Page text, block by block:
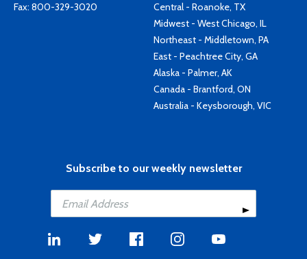
Fax: 800-329-3020
Central - Roanoke, TX
Midwest - West Chicago, IL
Northeast - Middletown, PA
East - Peachtree City, GA
Alaska - Palmer, AK
Canada - Brantford, ON
Australia - Keysborough, VIC
Subscribe to our weekly newsletter